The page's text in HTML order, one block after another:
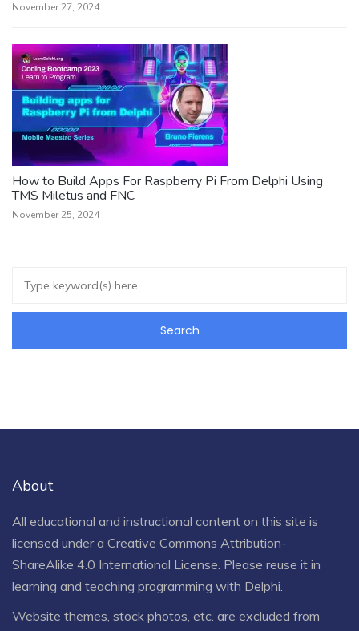
November 27, 2024
How to Build Apps For Raspberry Pi From Delphi Using
TMS Miletus and FNC
November 25, 2024
About
All educational and instructional content on this site is
licensed under a Creative Commons Attribution-
ShareAlike 4.0 International License. Please reuse it in
learning and teaching programming with Delphi.
Website themes, stock photos, etc. are excluded from